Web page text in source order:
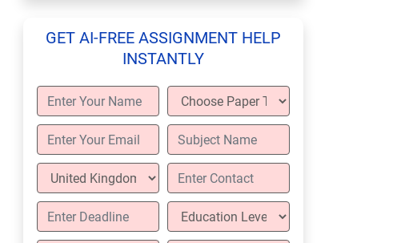
GET AI-FREE ASSIGNMENT HELP
INSTANTLY